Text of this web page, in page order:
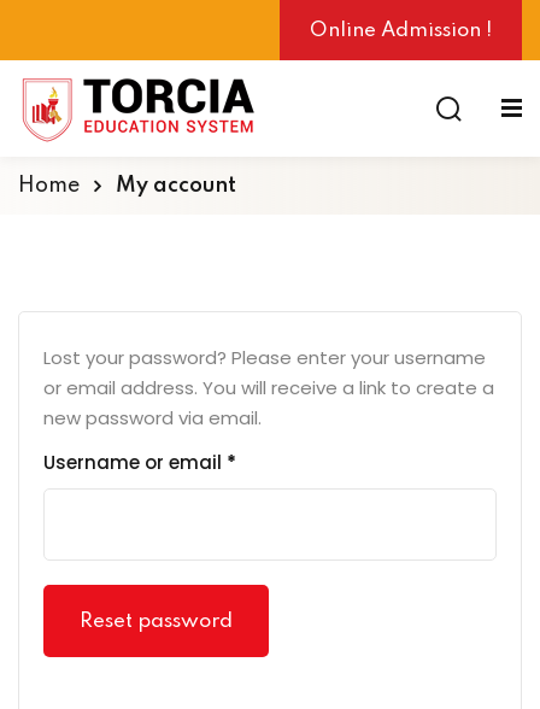
Online Admission !
Home My account
Lost your password? Please enter your username
or email address. You will receive a link to create a
new password via email.
Username or email *
Reset password